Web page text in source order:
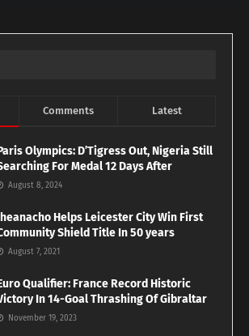
Comments Latest
Olympics: D’Tigress Out, Nigeria Still
For Medal 12 Days After
August 8, 2024
Helps Leicester City Win First
Shield Title In 50 years
August 7, 2021
Qualifier: France Record Historic
In 14-Goal Thrashing Of Gibraltar
November 19, 2023